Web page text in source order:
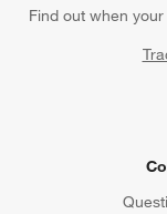
Find out when